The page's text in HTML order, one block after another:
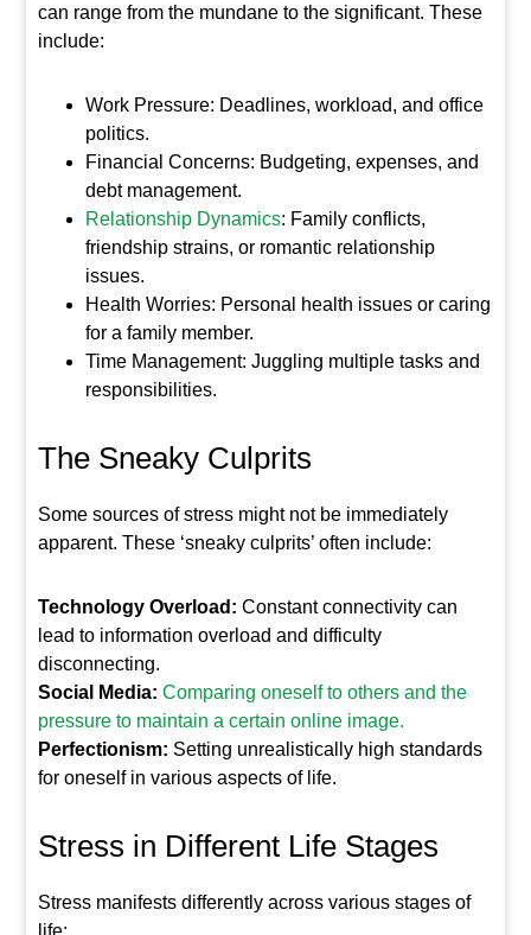
can range from the mundane to the significant. These
include:
Work Pressure: Deadlines, workload, and office
politics.
Financial Concerns: Budgeting, expenses, and
debt management.
Relationship Dynamics: Family conflicts,
friendship strains, or romantic relationship
issues.
Health Worries: Personal health issues or caring
for a family member.
Time Management: Juggling multiple tasks and
responsibilities.
The Sneaky Culprits
Some sources of stress might not be immediately
apparent. These ‘sneaky culprits’ often include:
Technology Overload: Constant connectivity can
lead to information overload and difficulty
disconnecting.
Social Media: Comparing oneself to others and the
pressure to maintain a certain online image.
Perfectionism: Setting unrealistically high standards
for oneself in various aspects of life.
Stress in Different Life Stages
Stress manifests differently across various stages of